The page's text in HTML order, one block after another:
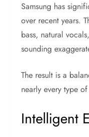
Samsung has
over recent years.
bass, natural
sounding
The result is a
nearly every type
Intelligent